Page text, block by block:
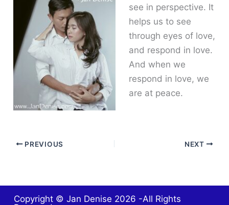
see in perspective. It
helps us to see
through eyes of love,
and respond in love.
And when we
respond in love, we
are at peace.
PREVIOUS NEXT
Copyright © Jan Denise 2026 -All Rights